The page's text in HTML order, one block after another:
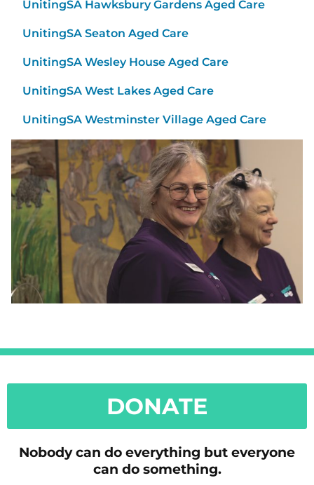
UnitingSA Hawksbury Gardens Aged Care
UnitingSA Seaton Aged Care
UnitingSA Wesley House Aged Care
UnitingSA West Lakes Aged Care
UnitingSA Westminster Village Aged Care
DONATE
Nobody can do everything but everyone
can do something.